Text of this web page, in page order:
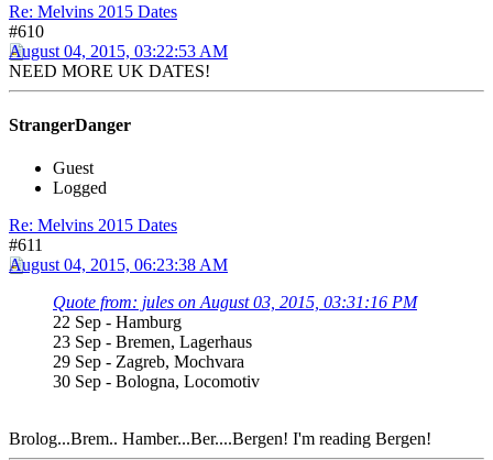
Re: Melvins 2015 Dates
#610
August 04, 2015, 03:22:53 AM
NEED MORE UK DATES!
StrangerDanger
Guest
Logged
Re: Melvins 2015 Dates
#611
August 04, 2015, 06:23:38 AM
Quote from: jules on August 03, 2015, 03:31:16 PM
22 Sep - Hamburg
23 Sep - Bremen, Lagerhaus
29 Sep - Zagreb, Mochvara
30 Sep - Bologna, Locomotiv
Brolog...Brem.. Hamber...Ber....Bergen! I'm reading Bergen!